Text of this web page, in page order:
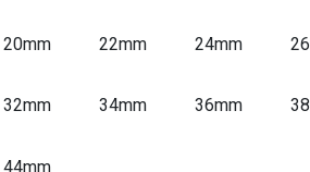
20mm 22mm 24mm
32mm 34mm 36mm
44mm